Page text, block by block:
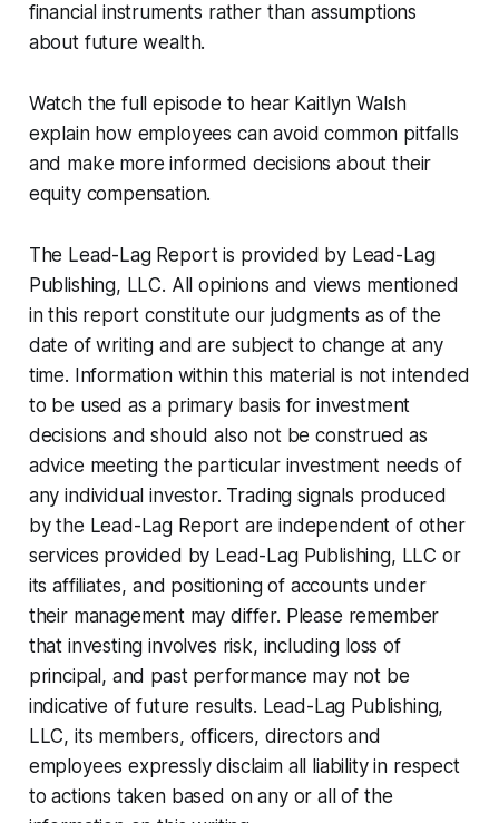
financial instruments rather than assumptions
about future wealth.
Watch the full episode to hear Kaitlyn Walsh
explain how employees can avoid common pitfalls
and make more informed decisions about their
equity compensation.
The Lead-Lag Report is provided by Lead-Lag
Publishing, LLC. All opinions and views mentioned
in this report constitute our judgments as of the
date of writing and are subject to change at any
time. Information within this material is not intended
to be used as a primary basis for investment
decisions and should also not be construed as
advice meeting the particular investment needs of
any individual investor. Trading signals produced
by the Lead-Lag Report are independent of other
services provided by Lead-Lag Publishing, LLC or
its affiliates, and positioning of accounts under
their management may differ. Please remember
that investing involves risk, including loss of
principal, and past performance may not be
indicative of future results. Lead-Lag Publishing,
LLC, its members, officers, directors and
employees expressly disclaim all liability in respect
to actions taken based on any or all of the